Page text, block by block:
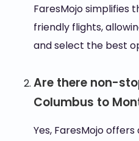
FaresMojo simplifies
friendly flights,
and select the best
Are there non-
Columbus to
Yes, FaresMojo